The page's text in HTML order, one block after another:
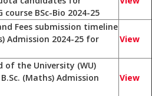
course BSc-Bio 2024-25
Fees submission timeline
Admission 2024-25 for
View
of the University (WU)
(Maths) Admission
View